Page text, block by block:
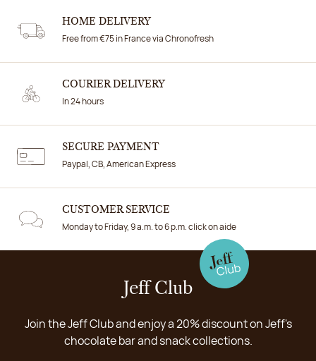
HOME DELIVERY
Free from €75 in France via Chronofresh
COURIER DELIVERY
In 24 hours
SECURE PAYMENT
Paypal, CB, American Express
CUSTOMER SERVICE
Monday to Friday, 9 a.m. to 6 p.m. click on aide
Jeff Club
Join the Jeff Club and enjoy a 20% discount on Jeff's
chocolate bar and snack collections.